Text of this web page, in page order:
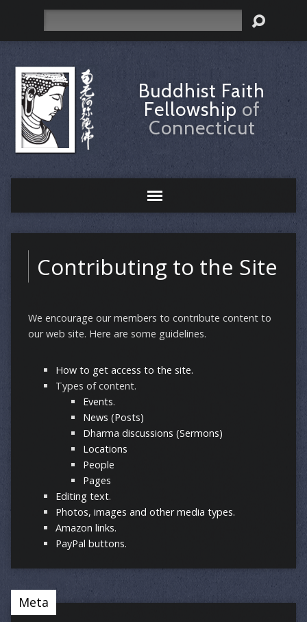
Buddhist Faith
Fellowship of
Connecticut
Contributing to the Site
We encourage our members to contribute content to
our web site. Here are some guidelines.
How to get access to the site.
Types of content.
Events.
News (Posts)
Dharma discussions (Sermons)
Locations
People
Pages
Editing text.
Photos, images and other media types.
Amazon links.
PayPal buttons.
Meta